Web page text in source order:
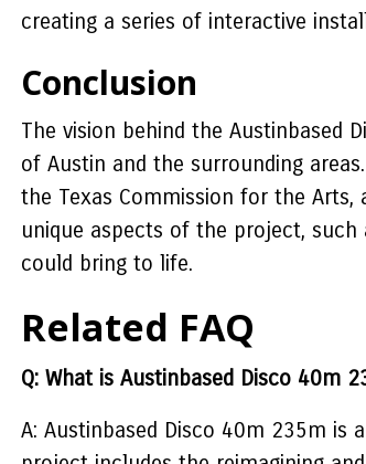
creating a series of interactive
Conclusion
The vision behind the Austinbased
of Austin and the surrounding
the Texas Commission for the
unique aspects of the project,
could bring to life.
Related FAQ
Q: What is Austinbased Disco 40m
A: Austinbased Disco 40m 235m